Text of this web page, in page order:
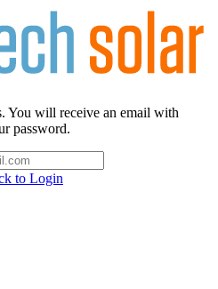
You will receive an email with
password.
to Login